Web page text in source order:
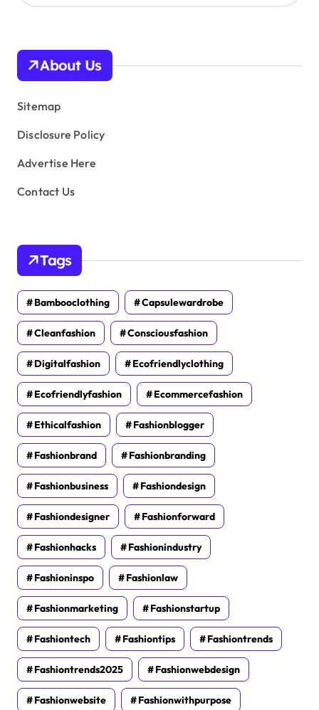
v
s
About Us
Sitemap
Disclosure Policy
Advertise Here
Contact Us
Tags
Bambooclothing Capsulewardrobe
Cleanfashion Consciousfashion
Digitalfashion Ecofriendlyclothing
Ecofriendlyfashion Ecommercefashion
Ethicalfashion Fashionblogger
Fashionbrand Fashionbranding
Fashionbusiness Fashiondesign
Fashiondesigner Fashionforward
Fashionhacks Fashionindustry
Fashioninspo Fashionlaw
Fashionmarketing Fashionstartup
Fashiontech Fashiontips Fashiontrends
Fashiontrends2025 Fashionwebdesign
Fashionwebsite Fashionwithpurpose